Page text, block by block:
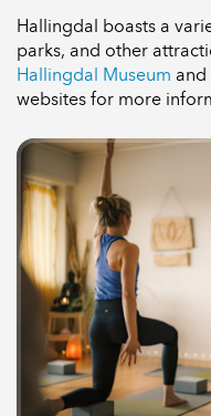
Hallingdal boasts a
parks, and other
Hallingdal Museum and
websites for more